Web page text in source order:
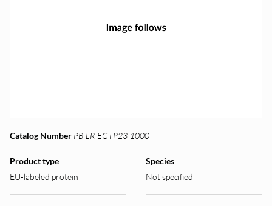
Catalog Number PB-LR-EGTP23-1000
Product type
EU-labeled protein
Species
Not specified